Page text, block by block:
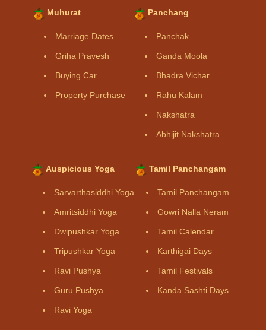
Muhurat
Marriage Dates
Griha Pravesh
Buying Car
Property Purchase
Panchang
Panchak
Ganda Moola
Bhadra Vichar
Rahu Kalam
Nakshatra
Abhijit Nakshatra
Auspicious Yoga
Sarvarthasiddhi Yoga
Amritsiddhi Yoga
Dwipushkar Yoga
Tripushkar Yoga
Ravi Pushya
Guru Pushya
Ravi Yoga
Tamil Panchangam
Tamil Panchangam
Gowri Nalla Neram
Tamil Calendar
Karthigai Days
Tamil Festivals
Kanda Sashti Days